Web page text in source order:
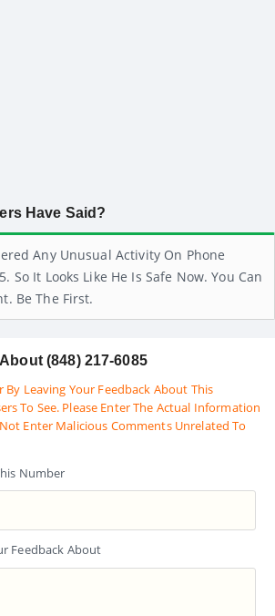
Have Said?
Any Unusual Activity On Phone
So It Looks Like He Is Safe Now. You Can
Be The First.
(848) 217-6085
By Leaving Your Feedback About This
To See. Please Enter The Actual Information
Enter Malicious Comments Unrelated To
Number
Feedback About